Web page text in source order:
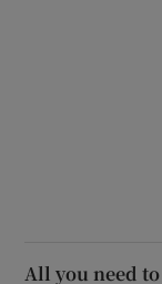
All you need